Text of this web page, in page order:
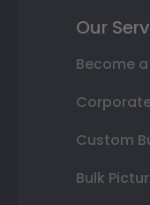
Our
Become
Custom
Bulk